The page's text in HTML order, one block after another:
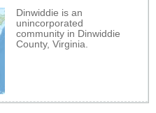
Dinwiddie is an
unincorporated
community in Dinwiddie
County, Virginia.